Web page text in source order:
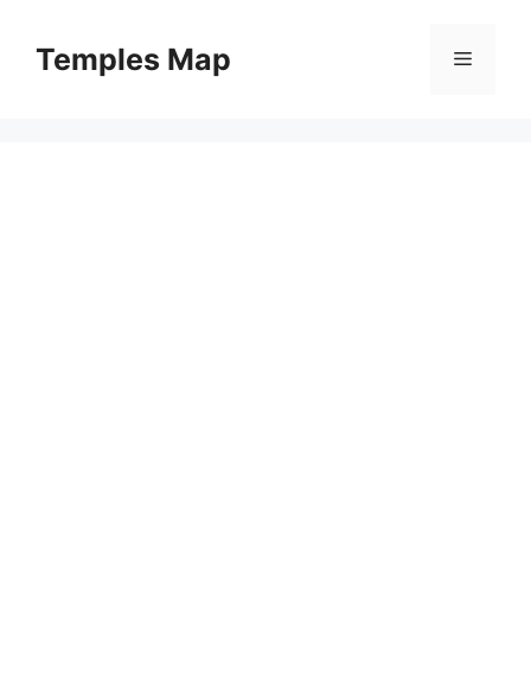
contentTemples Map Menu